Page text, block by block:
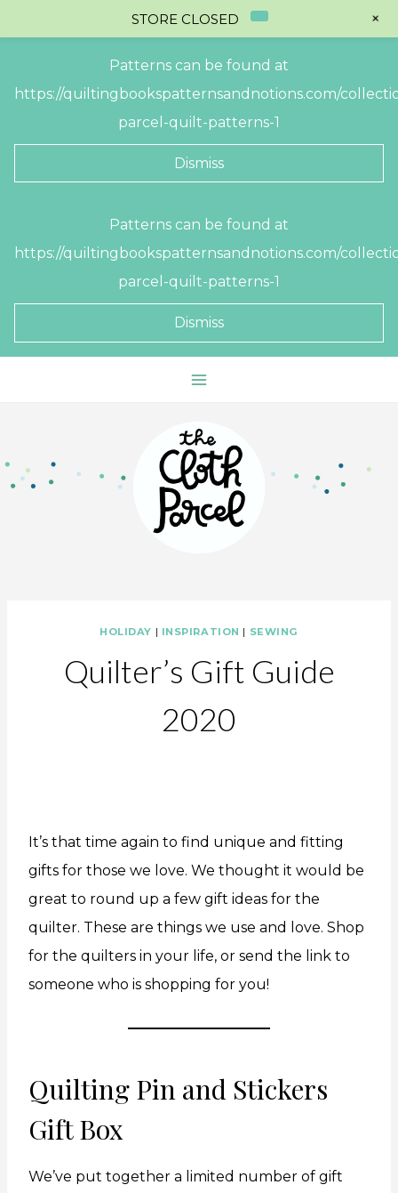
Patterns can be found at
https://quiltingbookspatternsandnotions.com/
parcel-quilt-patterns-1
Dismiss
Patterns can be found at
https://quiltingbookspatternsandnotions.com/
parcel-quilt-patterns-1
Dismiss
HOLIDAY | INSPIRATION | SEWING
Quilter’s Gift Guide
2020
It’s that time again to find unique and fitting
gifts for those we love. We thought it would be
great to round up a few gift ideas for the
quilter. These are things we use and love. Shop
for the quilters in your life, or send the link to
someone who is shopping for you!
Quilting Pin and Stickers
Gift Box
We’ve put together a limited number of gift
STORE CLOSED +